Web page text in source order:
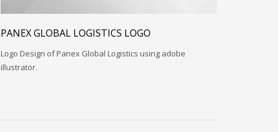
PANEX GLOBAL LOGISTICS LOGO
Logo Design of Panex Global Logistics using adobe
illustrator.